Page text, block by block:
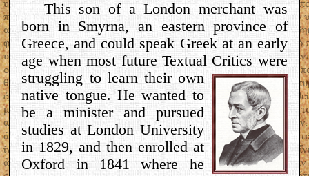
This son of a London merchant was
born in Smyrna, an eastern province of
Greece, and could speak Greek at an early
age when most future Textual Criticswere
struggling to learn their own
native tongue. He wanted to
be a minister and pursued
studies at London University
in 1829, and then enrolled at
Oxford in 1841 where he